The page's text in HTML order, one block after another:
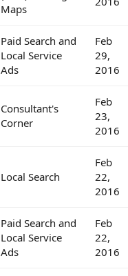
Maps
Paid Search and
Local Service
Ads
Feb
29,
2016
Consultant's
Corner
Feb
23,
2016
Local Search
Feb
22,
2016
Paid Search and
Local Service
Ads
Feb
22,
2016